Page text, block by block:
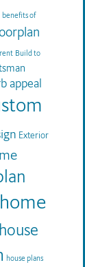
benefits of
Build to
appeal
Exterior
home
house
house plans